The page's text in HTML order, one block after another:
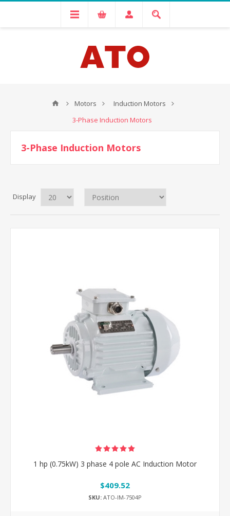
Motors
Induction Motors
3-Phase Induction Motors
3-Phase Induction Motors
Display
1 hp (0.75kW) 3 phase 4 pole AC Induction Motor
$409.52
SKU: ATO-IM-7504P